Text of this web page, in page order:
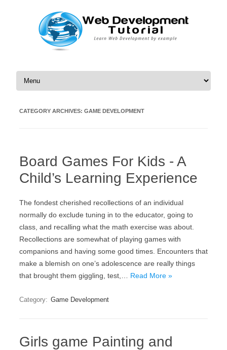
Skip to content
CATEGORY ARCHIVES: GAME DEVELOPMENT
Board Games For Kids - A
Child’s Learning Experience
The fondest cherished recollections of an individual
normally do exclude tuning in to the educator, going to
class, and recalling what the math exercise was about.
Recollections are somewhat of playing games with
companions and having some good times. Encounters that
make a blemish on one’s adolescence are really things
that brought them giggling, test,… Read More »
Category: Game Development
Girls game Painting and